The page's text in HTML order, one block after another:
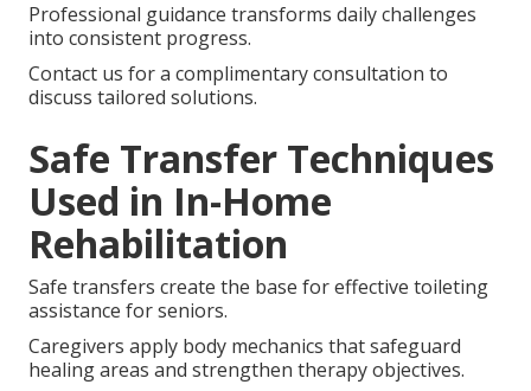
Professional guidance transforms daily challenges
into consistent progress.
Contact us for a complimentary consultation to
discuss tailored solutions.
Safe Transfer Techniques
Used in In-Home
Rehabilitation
Safe transfers create the base for effective toileting
assistance for seniors.
Caregivers apply body mechanics that safeguard
healing areas and strengthen therapy objectives.